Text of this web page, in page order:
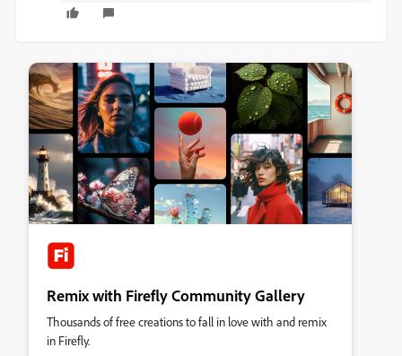
Remix with Firefly Community Gallery
Thousands of free creations to fall in love with and remix
in Firefly.